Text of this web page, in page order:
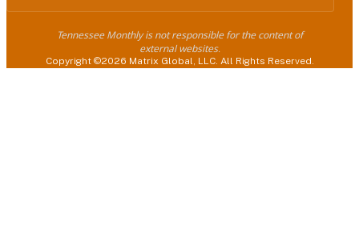
Tennessee Monthly is not responsible for the content of
external websites.
Copyright ©2026 Matrix Global, LLC. All Rights Reserved.